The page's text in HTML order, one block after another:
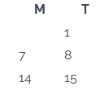
M
T
1
7
8
14
15